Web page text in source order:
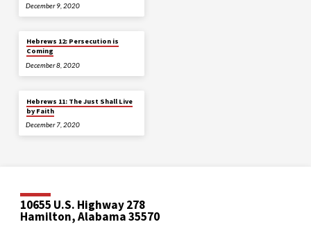
December 9, 2020
Hebrews 12: Persecution is
Coming
December 8, 2020
Hebrews 11: The Just Shall Live
by Faith
December 7, 2020
10655 U.S. Highway 278
Hamilton, Alabama 35570